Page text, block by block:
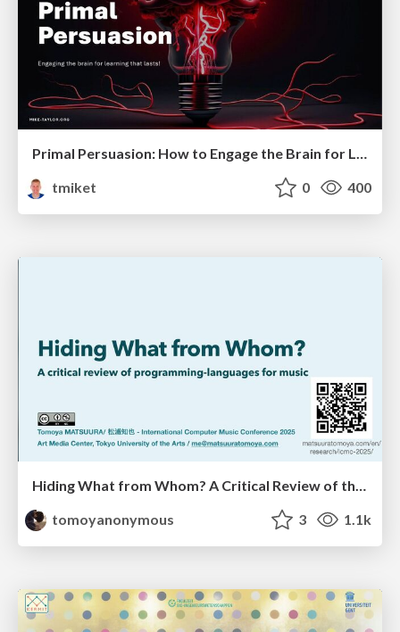
Primal Persuasion: How to Engage the Brain for Learning That Lasts
tmiket
0 400
Hiding What from Whom? A Critical Review of the History of Programming languages for Music
tomoyanonymous
3 1.1k